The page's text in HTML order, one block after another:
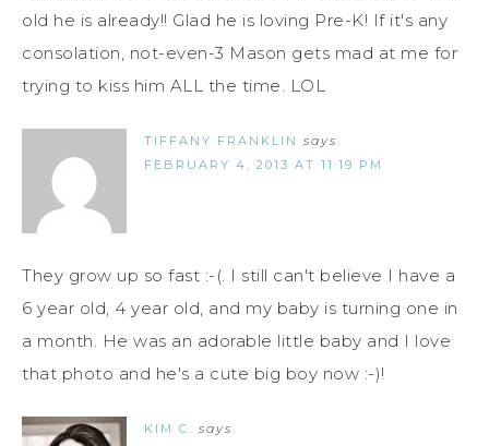
old he is already!! Glad he is loving Pre-K! If it's any
consolation, not-even-3 Mason gets mad at me for
trying to kiss him ALL the time. LOL
TIFFANY FRANKLIN says
FEBRUARY 4, 2013 AT 11:19 PM
They grow up so fast :-(. I still can't believe I have a
6 year old, 4 year old, and my baby is turning one in
a month. He was an adorable little baby and I love
that photo and he's a cute big boy now :-)!
KIM C. says